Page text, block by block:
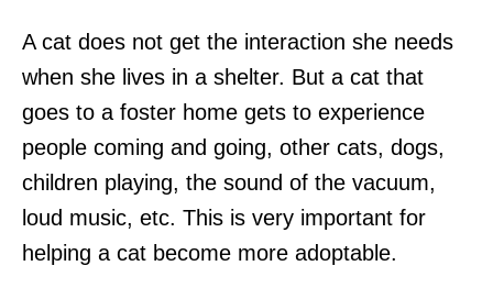
A cat does not get the interaction she needs
when she lives in a shelter. But a cat that
goes to a foster home gets to experience
people coming and going, other cats, dogs,
children playing, the sound of the vacuum,
loud music, etc. This is very important for
helping a cat become more adoptable.